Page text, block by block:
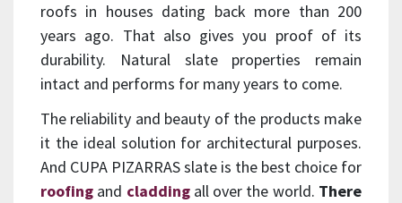
roofs in houses dating back more than 200
years ago. That also gives you proof of its
durability. Natural slate properties remain
intact and performs for many years to come.
The reliability and beauty of the products make
it the ideal solution for architectural purposes.
And CUPA PIZARRAS slate is the best choice for
roofing and cladding all over the world. There